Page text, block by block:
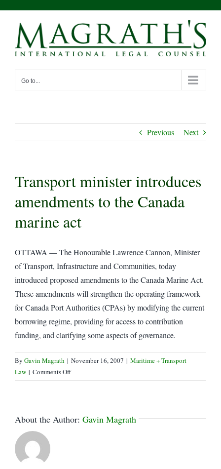
content
Go to...
Previous Next
Transport minister introduces
amendments to the Canada
marine act
OTTAWA — The Honourable Lawrence Cannon, Minister
of Transport, Infrastructure and Communities, today
introduced proposed amendments to the Canada Marine Act.
These amendments will strengthen the operating framework
for Canada Port Authorities (CPAs) by modifying the current
borrowing regime, providing for access to contribution
funding, and clarifying some aspects of governance.
By Gavin Magrath | November 16, 2007 | Maritime + Transport
Law | Comments Offon
Transport
amendments
About the Author: Gavin Magrath